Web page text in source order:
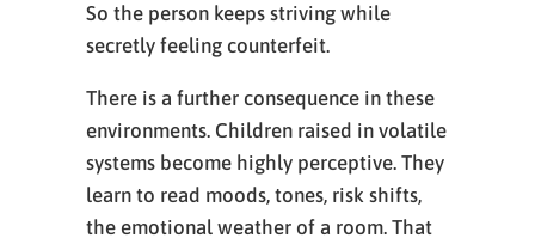
So the person keeps striving while
secretly feeling counterfeit.
There is a further consequence in these
environments. Children raised in volatile
systems become highly perceptive. They
learn to read moods, tones, risk shifts,
the emotional weather of a room. That